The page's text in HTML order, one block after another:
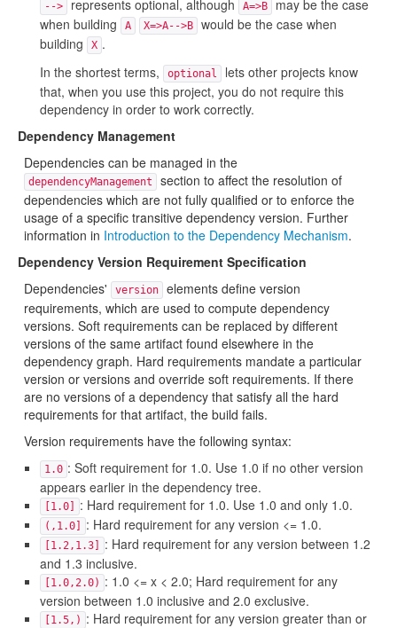
--> represents optional, although A=>B
may be the case
when building
A X=>A-->B
would be the case when
building
X .
In the shortest terms,
optional
lets other projects know
that, when you use this project, you do not require this
dependency in order to work correctly.
Dependency Management
Dependencies can be managed in the
dependencyManagement
section to affect the resolution of
dependencies which are not fully qualified or to enforce the
usage of a specific transitive dependency version. Further
information in Introduction to the Dependency Mechanism.
Dependency Version Requirement Specification
Dependencies'
version
elements define version
requirements, which are used to compute dependency
versions. Soft requirements can be replaced by different
versions of the same artifact found elsewhere in the
dependency graph. Hard requirements mandate a particular
version or versions and override soft requirements. If there
are no versions of a dependency that satisfy all the hard
requirements for that artifact, the build fails.
Version requirements have the following syntax:
1.0 : Soft requirement for 1.0. Use 1.0 if no other version
appears earlier in the dependency tree.
[1.0] : Hard requirement for 1.0. Use 1.0 and only 1.0.
(,1.0] : Hard requirement for any version <= 1.0.
[1.2,1.3]
: Hard requirement for any version between 1.2
and 1.3 inclusive.
[1.0,2.0) : 1.0 <= x < 2.0; Hard requirement for any
version between 1.0 inclusive and 2.0 exclusive.
[1.5,) : Hard requirement for any version greater than or